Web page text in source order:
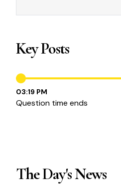
Key Posts
03:19 PM
Question time ends
The Day's News